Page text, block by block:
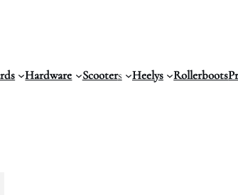
Hardware Scooters Heelys Rollerboots